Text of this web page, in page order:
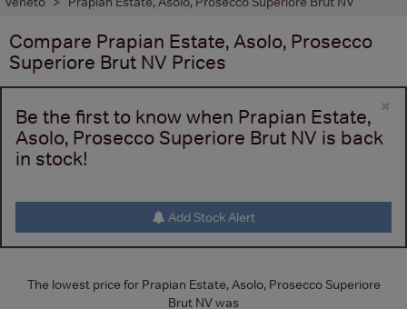
Compare Prapian Estate, Asolo, Prosecco
Superiore Brut NV Prices
×
Be the first to know when Prapian Estate,
Asolo, Prosecco Superiore Brut NV is back
in stock!
Add Stock Alert
The lowest price for Prapian Estate, Asolo, Prosecco Superiore
Brut NV was